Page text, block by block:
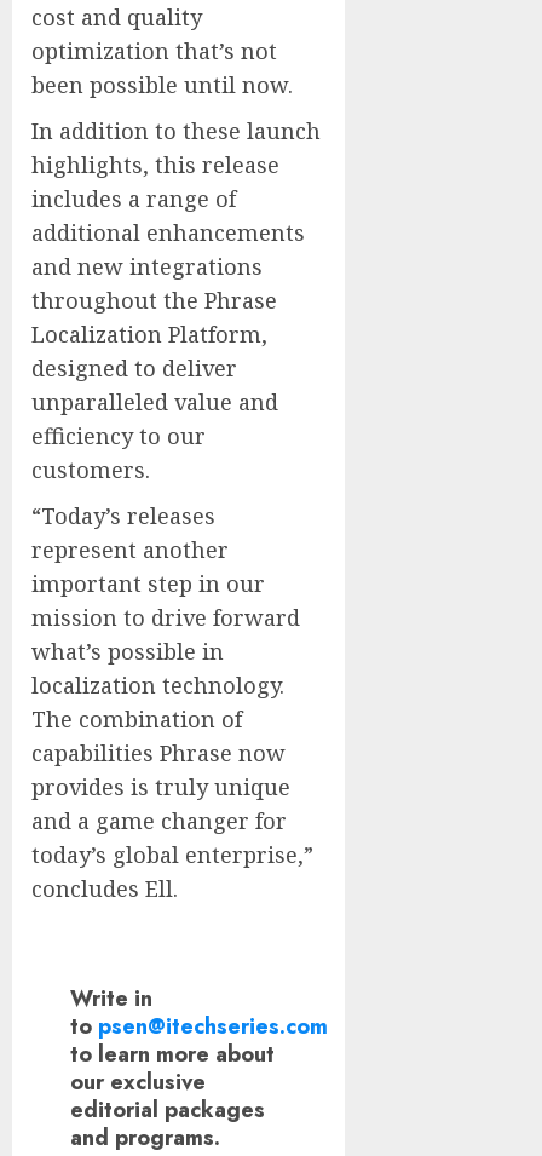
cost and quality
optimization that’s not
been possible until now.
In addition to these launch
highlights, this release
includes a range of
additional enhancements
and new integrations
throughout the Phrase
Localization Platform,
designed to deliver
unparalleled value and
efficiency to our
customers.
“Today’s releases
represent another
important step in our
mission to drive forward
what’s possible in
localization technology.
The combination of
capabilities Phrase now
provides is truly unique
and a game changer for
today’s global enterprise,”
concludes Ell.
Write in
to psen@itechseries.com
to learn more about
our exclusive
editorial packages
and programs.